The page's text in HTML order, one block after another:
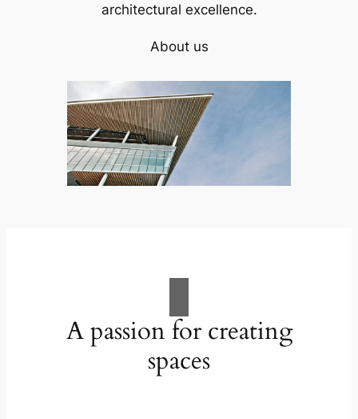
architectural excellence.
About us
A passion for creating
spaces